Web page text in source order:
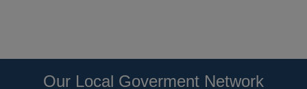
Our Local Goverment Network